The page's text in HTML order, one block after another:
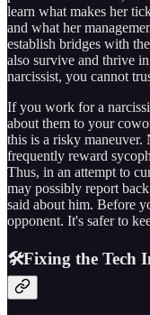
learn what makes her
and what her
establish bridges with
also survive and thrive
narcissist, you cannot
If you work for a
about them to your
this is a risky maneuver.
frequently reward
Thus, in an attempt to
may possibly report
said about him. Before
opponent. It's safer to
🛠️Fixing the Tech